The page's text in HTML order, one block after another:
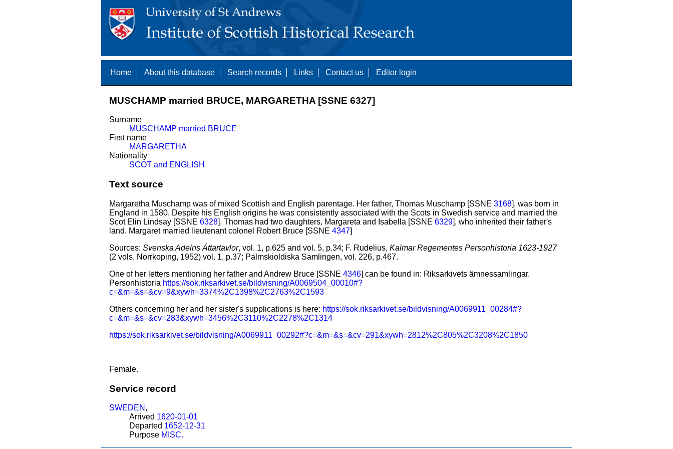
Home About this database Search records Links Contact us Editor login
MUSCHAMP married BRUCE, MARGARETHA [SSNE 6327]
Surname
MUSCHAMP married BRUCE
First name
MARGARETHA
Nationality
SCOT and ENGLISH
Text source
Margaretha Muschamp was of mixed Scottish and English parentage. Her father, Thomas Muschamp [SSNE 3168], was born in
England in 1580. Despite his English origins he was consistently associated with the Scots in Swedish service and married the
Scot Elin Lindsay [SSNE 6328]. Thomas had two daughters, Margareta and Isabella [SSNE 6329], who inherited their father's
land. Margaret married lieutenant colonel Robert Bruce [SSNE 4347]
Sources: Svenska Adelns Ättartavlor, vol. 1, p.625 and vol. 5, p.34; F. Rudelius, Kalmar Regementes Personhistoria 1623-1927
(2 vols, Norrkoping, 1952) vol. 1, p.37; Palmskioldiska Samlingen, vol. 226, p.467.
One of her letters mentioning her father and Andrew Bruce [SSNE 4346] can be found in: Riksarkivets ämnessamlingar.
Personhistoria https://sok.riksarkivet.se/bildvisning/A0069504_00010#?
c=&m=&s=&cv=9&xywh=3374%2C1398%2C2763%2C1593
Others concerning her and her sister's supplications is here: https://sok.riksarkivet.se/bildvisning/A0069911_00284#?
c=&m=&s=&cv=283&xywh=3456%2C3110%2C2278%2C1314
https://sok.riksarkivet.se/bildvisning/A0069911_00292#?c=&m=&s=&cv=291&xywh=2812%2C805%2C3208%2C1850
Female.
Service record
SWEDEN ,
Arrived 1620-01-01
Departed 1652-12-31
Purpose MISC.